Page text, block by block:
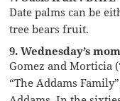
Date palms can be
tree bears fruit.
9. Wednesday’s
Gomez and Morticia
“The Addams